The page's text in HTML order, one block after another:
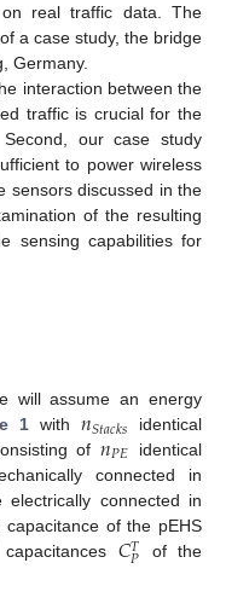
real traffic data. The
a case study, the bridge
Germany.
interaction between the
traffic is crucial for the
our case study
to power wireless
sensors discussed in the
of the resulting
sensing capabilities for
will assume an energy
1 with𝑛𝑆𝑡𝑎𝑐𝑘𝑠 identical
of 𝑛𝑃𝐸
identical
connected in
electrically connected in
of the pEHS
𝐶𝑇
𝑃
of the